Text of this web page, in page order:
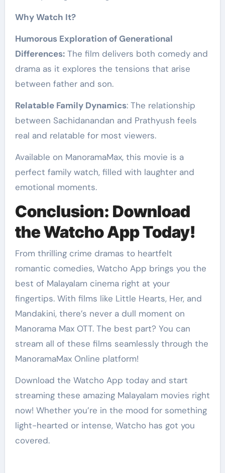
Why Watch It?
Humorous Exploration of Generational
Differences:The film delivers both comedy and
drama as it explores the tensions that arise
between father and son.
Relatable Family Dynamics: The relationship
between Sachidanandan and Prathyush feels
real and relatable for most viewers.
Available on ManoramaMax, this movie is a
perfect family watch, filled with laughter and
emotional moments.
Conclusion: Download
the Watcho App Today!
From thrilling crime dramas to heartfelt
romantic comedies, Watcho App brings you the
best of Malayalam cinema right at your
fingertips. With films like Little Hearts, Her, and
Mandakini, there’s never a dull moment on
Manorama Max OTT. The best part? You can
stream all of these films seamlessly through the
ManoramaMax Online platform!
Download the Watcho App today and start
streaming these amazing Malayalam movies right
now! Whether you’re in the mood for something
light-hearted or intense, Watcho has got you
covered.